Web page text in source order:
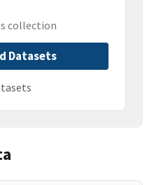
collection
Datasets